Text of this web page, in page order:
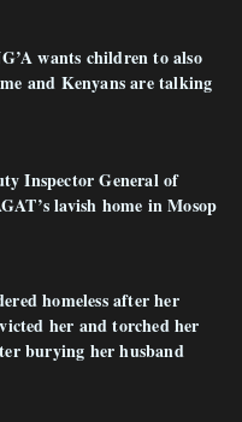
wants children to also
and Kenyans are talking
Inspector General of
lavish home in Mosop
homeless after her
her and torched her
burying her husband